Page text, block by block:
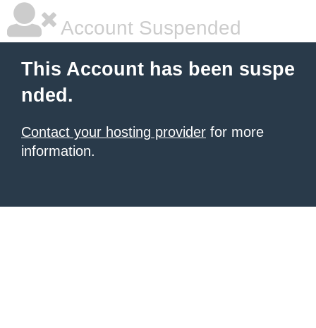
Account Suspended
This Account has been suspe
nded.
Contact your hosting provider for more
information.